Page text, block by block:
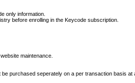
only information.
before enrolling in the Keycode subscription.
maintenance.
purchased seperately on a per transaction basis at